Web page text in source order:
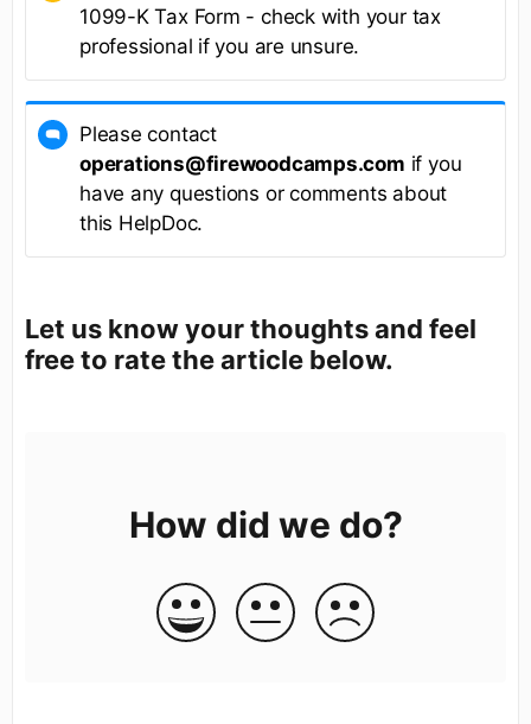
1099-K Tax Form - check with your tax
professional if you are unsure.
Please contact
operations@firewoodcamps.com if you
have any questions or comments about
this HelpDoc.
Let us know your thoughts and feel
free to rate the article below.
How did we do?